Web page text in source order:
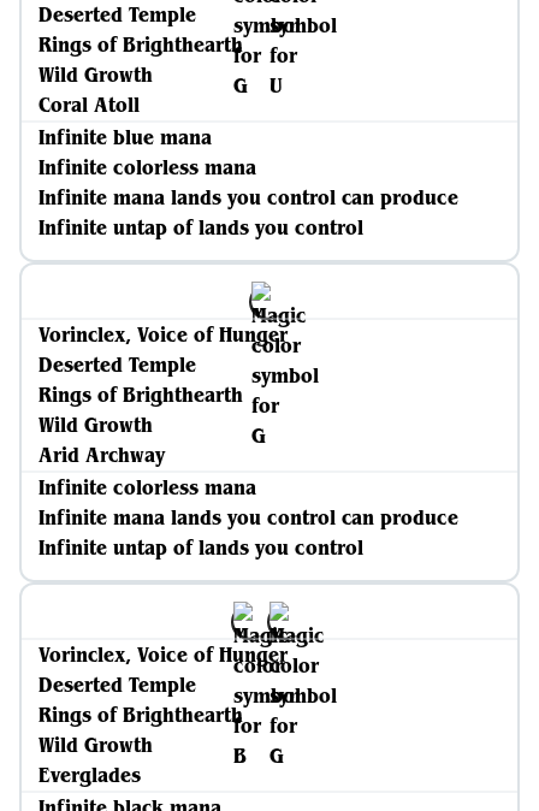
Deserted Temple
Rings of Brighthearth
Wild Growth
Coral Atoll
Infinite blue mana
Infinite colorless mana
Infinite mana lands you control can produce
Infinite untap of lands you control
Vorinclex, Voice of Hunger
Deserted Temple
Rings of Brighthearth
Wild Growth
Arid Archway
Infinite colorless mana
Infinite mana lands you control can produce
Infinite untap of lands you control
Vorinclex, Voice of Hunger
Deserted Temple
Rings of Brighthearth
Wild Growth
Everglades